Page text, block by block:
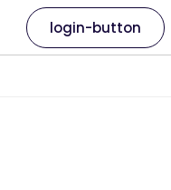
login-button